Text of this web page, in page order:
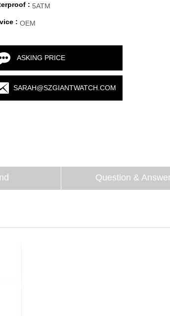
: 5ATM
: OEM
ASKING PRICE
SARAH@SZGIANTWATCH.COM
Question &